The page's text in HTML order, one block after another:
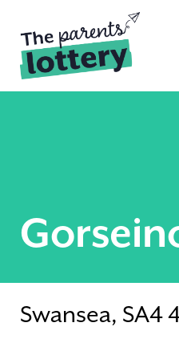
Swansea, SA4